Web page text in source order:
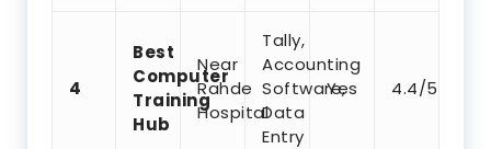
4
Best
Computer
Training
Hub
Near
Rahde
Hospital
Tally,
Accounting
Software,
Data
Entry
Yes 4.4/5